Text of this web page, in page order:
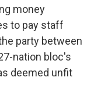
money
to pay staff
party between
nation bloc's
deemed unfit